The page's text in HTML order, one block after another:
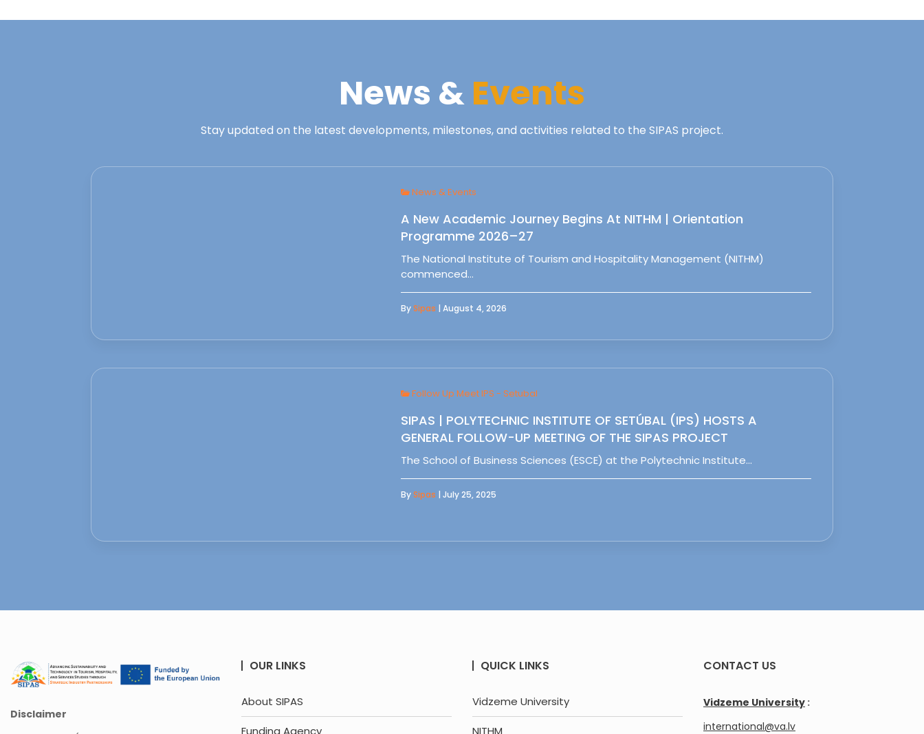
News &Events
Stay updated on the latest developments, milestones, and activities related to the SIPAS project.
News & Events
A New Academic Journey Begins At NITHM | Orientation
Programme 2026–27
The National Institute of Tourism and Hospitality Management (NITHM)
commenced…
BySipas | August 4, 2026
Follow Up Meet IPS - Setubal
SIPAS | POLYTECHNIC INSTITUTE OF SETÚBAL (IPS) HOSTS A
GENERAL FOLLOW-UP MEETING OF THE SIPAS PROJECT
The School of Business Sciences (ESCE) at the Polytechnic Institute…
BySipas | July 25, 2025
Disclaimer
OUR LINKS
About SIPAS
Funding Agency
QUICK LINKS
Vidzeme University
NITHM
CONTACT US
Vidzeme University :
international@va.lv